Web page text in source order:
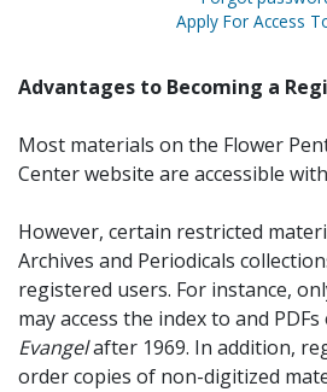
Apply For Access
Advantages to Becoming a
Most materials on the Flower
Center website are accessible
However, certain restricted
Archives and Periodicals
registered users. For instance,
may access the index to and
Evangelafter 1969. In addition,
order copies of non-digitized